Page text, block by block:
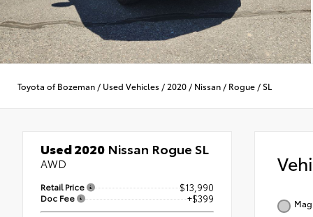
Toyota of Bozeman / Used Vehicles / 2020 / Nissan / Rogue /SL
Used 2020 Nissan Rogue SL
AWD
Retail Price $13,990
Doc Fee +$399